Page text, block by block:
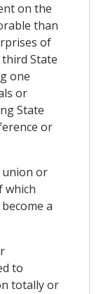
on the
than
of
State
one
or
State
or
union or
which
a
to
totally or